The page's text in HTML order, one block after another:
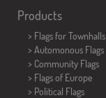
Products
> Flags for Townhalls
> Automonous Flags
> Community Flags
> Flags of Europe
> Political Flags